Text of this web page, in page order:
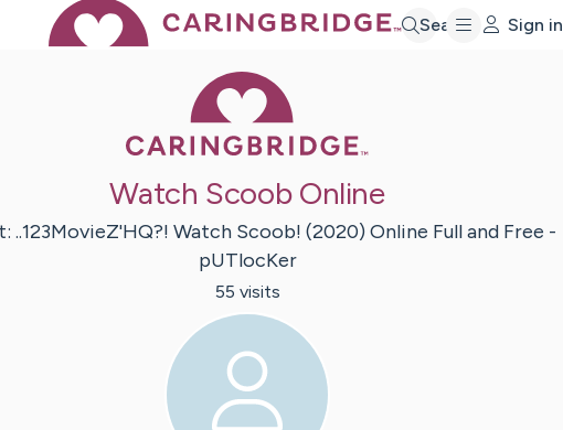
Search Sign in
Watch Scoob Online
..123MovieZ'HQ?! Watch Scoob! (2020) Online Full and Free -
pUTlocKer
55 visits